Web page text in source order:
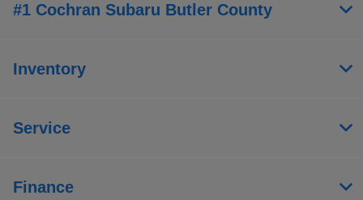
#1 Cochran Subaru Butler County
Inventory
Service
Finance